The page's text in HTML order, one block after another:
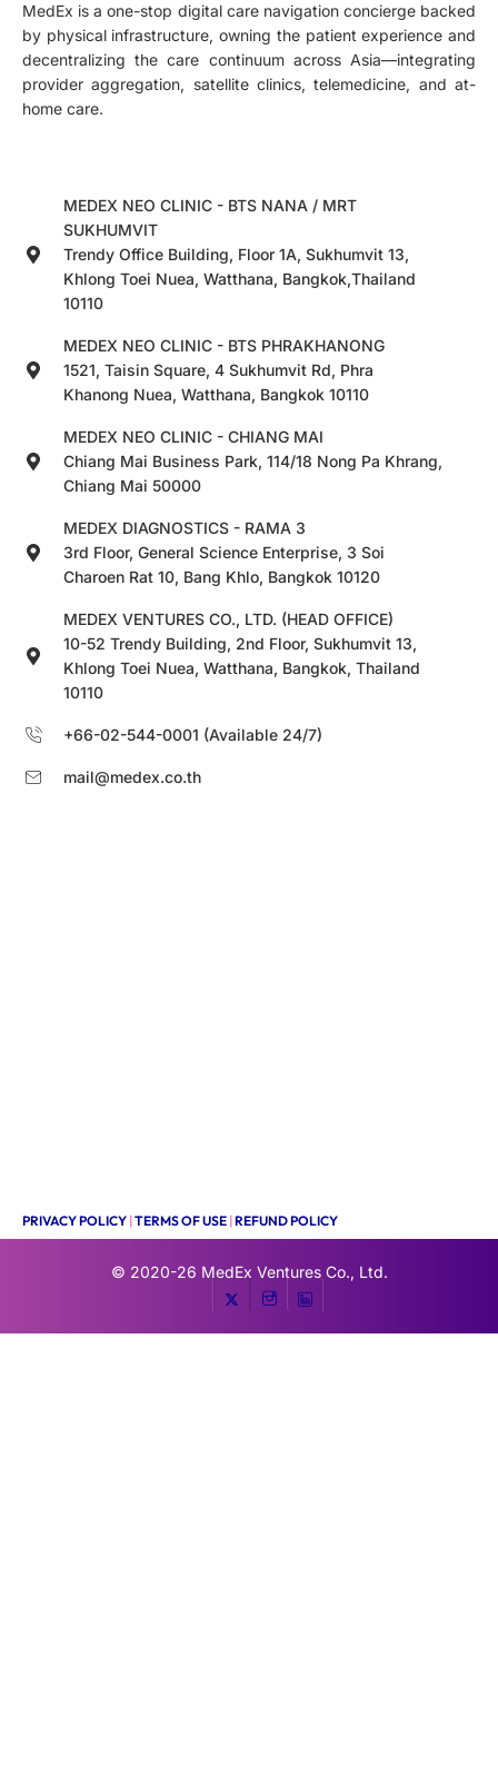
MedEx is a one-stop digital care navigation concierge backed
by physical infrastructure, owning the patient experience and
decentralizing the care continuum across Asia—integrating
provider aggregation, satellite clinics, telemedicine, and at-
home care.
MEDEX NEO CLINIC - BTS NANA / MRT
SUKHUMVIT
Trendy Office Building, Floor 1A, Sukhumvit 13,
Khlong Toei Nuea, Watthana, Bangkok,Thailand
10110
MEDEX NEO CLINIC - BTS PHRAKHANONG
1521, Taisin Square, 4 Sukhumvit Rd, Phra
Khanong Nuea, Watthana, Bangkok 10110
MEDEX NEO CLINIC - CHIANG MAI
Chiang Mai Business Park, 114/18 Nong Pa Khrang,
Chiang Mai 50000
MEDEX DIAGNOSTICS - RAMA 3
3rd Floor, General Science Enterprise, 3 Soi
Charoen Rat 10, Bang Khlo, Bangkok 10120
MEDEX VENTURES CO., LTD. (HEAD OFFICE)
10-52 Trendy Building, 2nd Floor, Sukhumvit 13,
Khlong Toei Nuea, Watthana, Bangkok, Thailand
10110
+66-02-544-0001 (Available 24/7)
mail@medex.co.th
PRIVACY POLICY |TERMS OF USE |REFUND POLICY
© 2020-26 MedEx Ventures Co., Ltd.